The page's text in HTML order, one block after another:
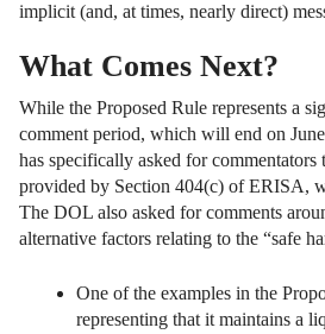
implicit (and, at times, nearly direct)
What Comes Next?
While the Proposed Rule represents a
comment period, which will end on
has specifically asked for
provided by Section 404(c) of ERISA,
The DOL also asked for comments
alternative factors relating to the “safe
One of the examples in the
representing that it maintains a